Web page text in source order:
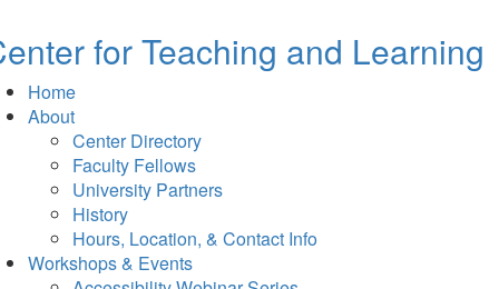
for Teaching and Learning
Home
About
Center Directory
Faculty Fellows
University Partners
History
Hours, Location, & Contact Info
Workshops & Events